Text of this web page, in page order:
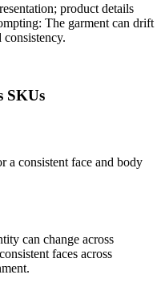
product details
The garment can drift
SKUs
a consistent face and body
can change across
faces across